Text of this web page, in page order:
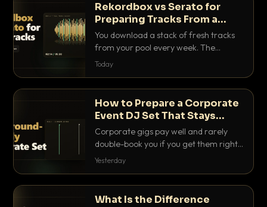
Rekordbox vs Serato for
Preparing Tracks From a
Record Pool
You download a stack of fresh tracks
from your pool every week. The
software you use to prep them decides
compare for record pool workflow.
Today
How to Prepare a Corporate
Event DJ Set That Stays
Background Friendly
Corporate gigs pay well and rarely
double-book you if you get them right.
Here is how to build a set that fills the
Yesterday
What Is the Difference